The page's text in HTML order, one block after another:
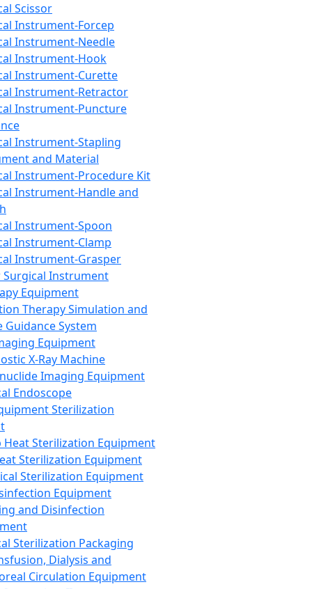
Scissor
Instrument-Forcep
Instrument-Needle
Instrument-Hook
Instrument-Curette
Instrument-Retractor
Instrument-Puncture
Instrument-Stapling
and Material
Instrument-Procedure Kit
Instrument-Handle and
Instrument-Spoon
Instrument-Clamp
Instrument-Grasper
Surgical Instrument
Equipment
Therapy Simulation and
Guidance System
Equipment
X-Ray Machine
Imaging Equipment
Endoscope
Sterilization
Heat Sterilization Equipment
Sterilization Equipment
Sterilization Equipment
Equipment
and Disinfection
Sterilization Packaging
Dialysis and
Circulation Equipment